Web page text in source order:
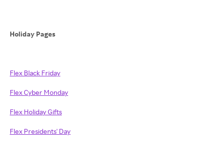
Holiday Pages
Flex Black Friday
Flex Cyber Monday
Flex Holiday Gifts
Flex Presidents' Day